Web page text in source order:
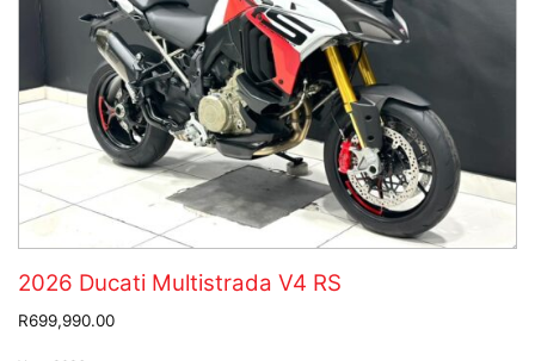
2026 Ducati Multistrada V4 RS
R699,990.00